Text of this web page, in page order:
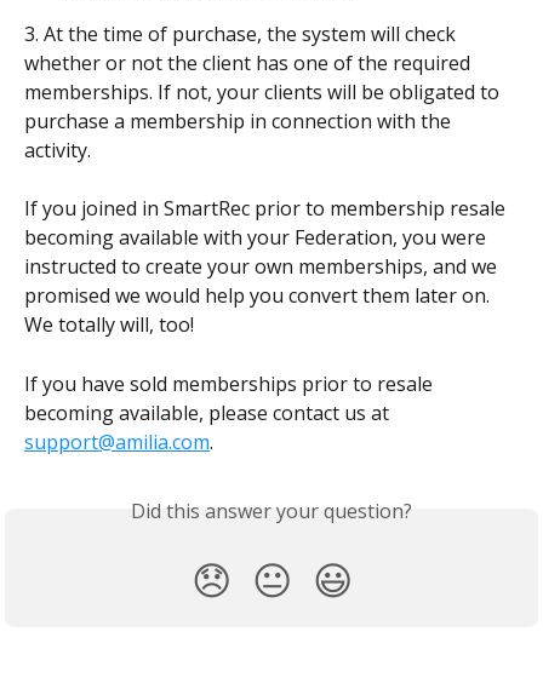
3. At the time of purchase, the system will check
whether or not the client has one of the required
memberships. If not, your clients will be obligated to
purchase a membership in connection with the
activity.
If you joined in SmartRec prior to membership resale
becoming available with your Federation, you were
instructed to create your own memberships, and we
promised we would help you convert them later on.
We totally will, too!
If you have sold memberships prior to resale
becoming available, please contact us at
support@amilia.com.
Did this answer your question?
😞 😐 😃